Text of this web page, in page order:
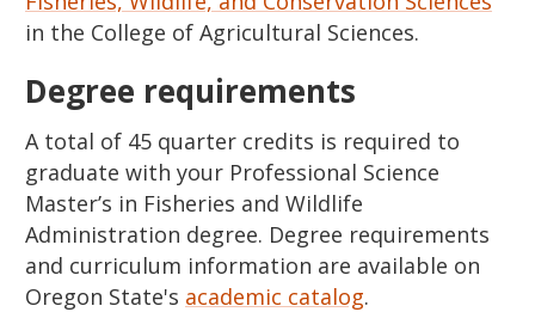
in the College of Agricultural Sciences.
Degree requirements
A total of 45 quarter credits is required to
graduate with your Professional Science
Master’s in Fisheries and Wildlife
Administration degree. Degree requirements
and curriculum information are available on
Oregon State's academic catalog.